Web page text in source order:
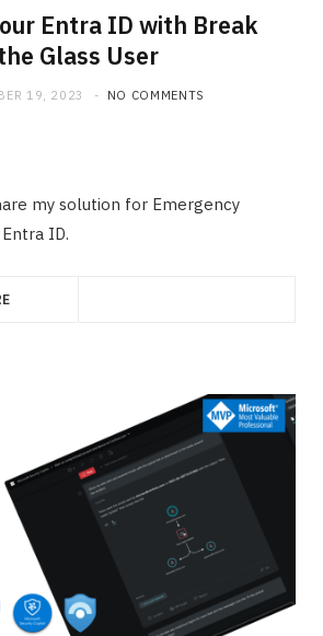
Entra ID with Break
Glass User
19, 2023 NO COMMENTS
my solution for Emergency
ID.